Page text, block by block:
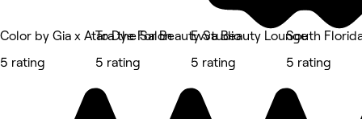
Color by Gia x Atara the Salon
5 rating
To Dye For Beauty Studio
5 rating
Evva Beauty Lounge
5 rating
South
5 rating